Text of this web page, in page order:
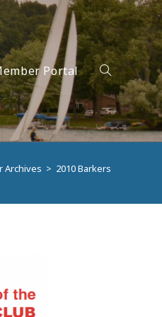
Portal Toggle
Archives > 2010 Barkers